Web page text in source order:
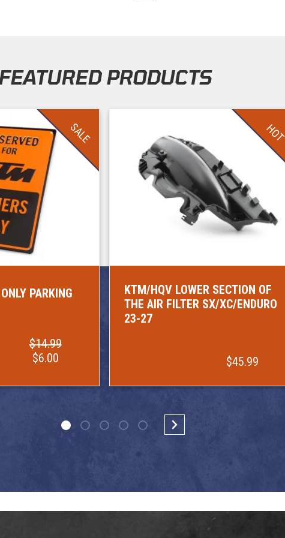
PRODUCTS
PARKING
$14.99
$6.00
SALE
KTM/HQV LOWER SECTION OF
THE AIR FILTER SX/XC/ENDURO
23-27
$45.99
HOT